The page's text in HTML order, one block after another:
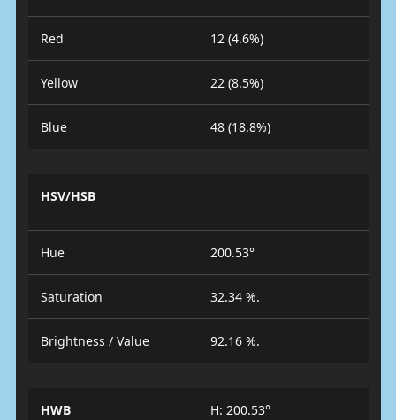
Red 12 (4.6%)
Yellow 22 (8.5%)
Blue 48 (18.8%)
HSV/HSB
Hue 200.53°
Saturation 32.34 %.
Brightness / Value 92.16 %.
HWB
H: 200.53°